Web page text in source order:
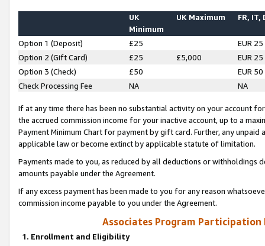
UK
Minimum
UK Maximum FR, IT,
Option 1 (Deposit) £25
EUR 25
Option 2 (Gift Card)
£25 £5,000
EUR 25
Option 3 (Check)
£50
EUR 50
Check Processing Fee
NA NA
If at any time there has been no substantial activity on your account
the accrued commission income for your inactive account, up to a
Payment Minimum Chart for payment by gift card. Further, any
applicable law or become extinct by applicable statute of limitation.
Payments made to you, as reduced by all deductions or
amounts payable under the Agreement.
If any excess payment has been made to you for any reason
commission income payable to you under the Agreement.
Associates Program Participation
1. Enrollment and Eligibility